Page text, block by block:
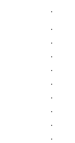
.
.
.
.
.
.
.
.
.
.